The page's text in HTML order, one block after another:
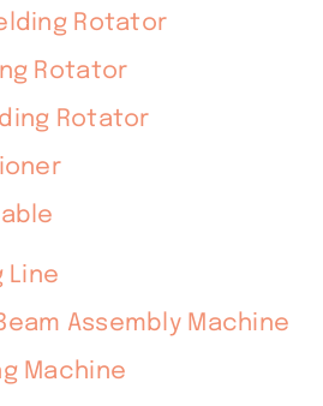
Rotator
Rotator
Rotator
Line
Assembly Machine
Machine